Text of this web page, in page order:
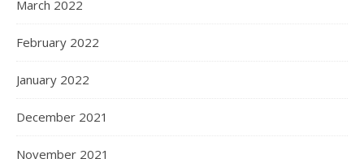
March 2022
February 2022
January 2022
December 2021
November 2021